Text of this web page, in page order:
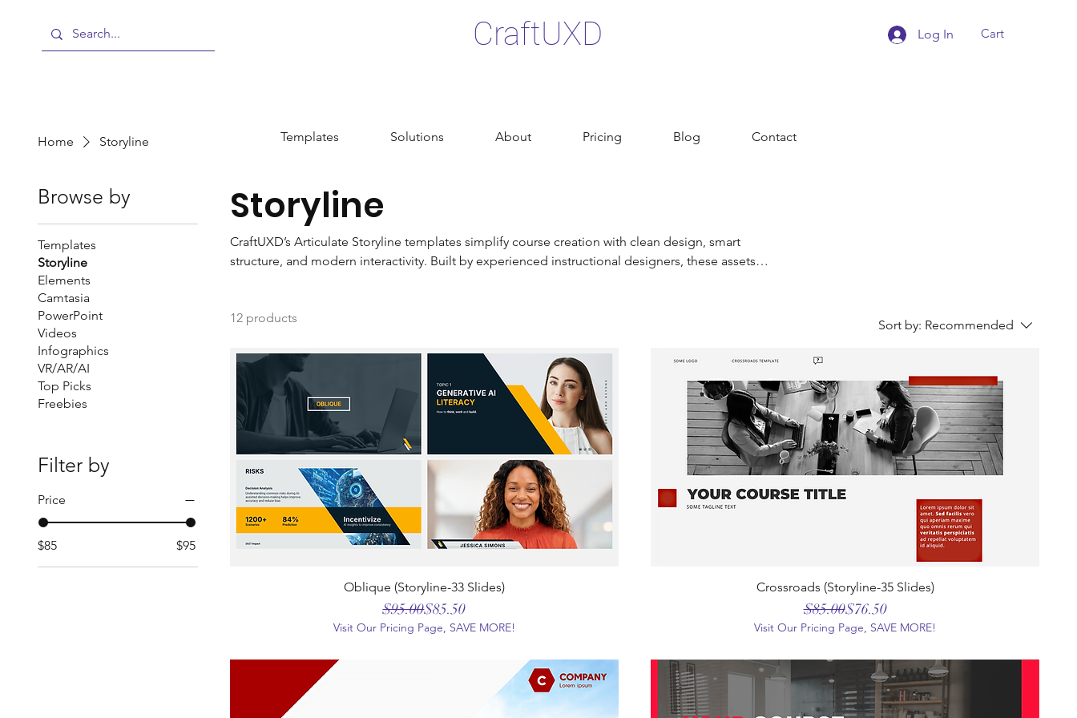
CraftUXD Log In Cart
Templates Solutions About Pricing Blog Contact
Home Storyline
Browse by
Templates
Storyline
Elements
Camtasia
PowerPoint
Videos
Infographics
VR/AR/AI
Top Picks
Freebies
Filter by
Price
$85 $95
Storyline
CraftUXD’s Articulate Storyline templates simplify course creation with clean design, smart
structure, and modern interactivity. Built by experienced instructional designers, these assets
developers.
12 products Sort by: Recommended
Oblique (Storyline-33 Slides)
Regular Price
$95.00Sale Price
$85.50
Visit Our Pricing Page, SAVE MORE!
Crossroads (Storyline-35 Slides)
Regular Price
$85.00Sale Price
$76.50
Visit Our Pricing Page, SAVE MORE!